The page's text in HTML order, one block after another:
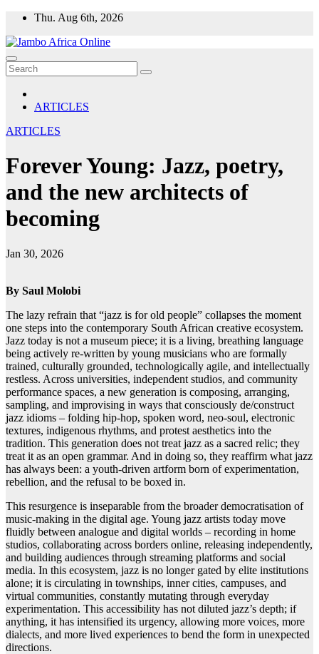
Skip
content
Thu. Aug 6th, 2026
ARTICLES
ARTICLES
Forever Young: Jazz, poetry,
and the new architects of
becoming
Jan 30, 2026
By Saul Molobi
The lazy refrain that “jazz is for old people” collapses the moment
one steps into the contemporary South African creative ecosystem.
Jazz today is not a museum piece; it is a living, breathing language
being actively re-written by young musicians who are formally
trained, culturally grounded, technologically agile, and intellectually
restless. Across universities, independent studios, and community
performance spaces, a new generation is composing, arranging,
sampling, and improvising in ways that consciously de/construct
jazz idioms – folding hip-hop, spoken word, neo-soul, electronic
textures, indigenous rhythms, and protest aesthetics into the
tradition. This generation does not treat jazz as a sacred relic; they
treat it as an open grammar. And in doing so, they reaffirm what jazz
has always been: a youth-driven artform born of experimentation,
rebellion, and the refusal to be boxed in.
This resurgence is inseparable from the broader democratisation of
music-making in the digital age. Young jazz artists today move
fluidly between analogue and digital worlds – recording in home
studios, collaborating across borders online, releasing independently,
and building audiences through streaming platforms and social
media. In this ecosystem, jazz is no longer gated by elite institutions
alone; it is circulating in townships, inner cities, campuses, and
virtual communities, constantly mutating through everyday
experimentation. This accessibility has not diluted jazz’s depth; if
anything, it has intensified its urgency, allowing more voices, more
dialects, and more lived experiences to bend the form in unexpected
directions.